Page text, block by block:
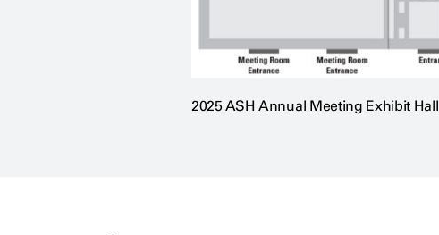
2025 ASH Annual Meeting Exhibit Hall